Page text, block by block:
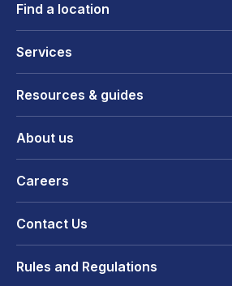
Find a location
Services
Resources & guides
About us
Careers
Contact Us
Rules and Regulations